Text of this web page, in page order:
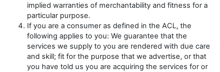
implied warranties of merchantability and fitness for a
particular purpose.
If you are a consumer as defined in the ACL, the
following applies to you: We guarantee that the
services we supply to you are rendered with due care
and skill; fit for the purpose that we advertise, or that
you have told us you are acquiring the services for or